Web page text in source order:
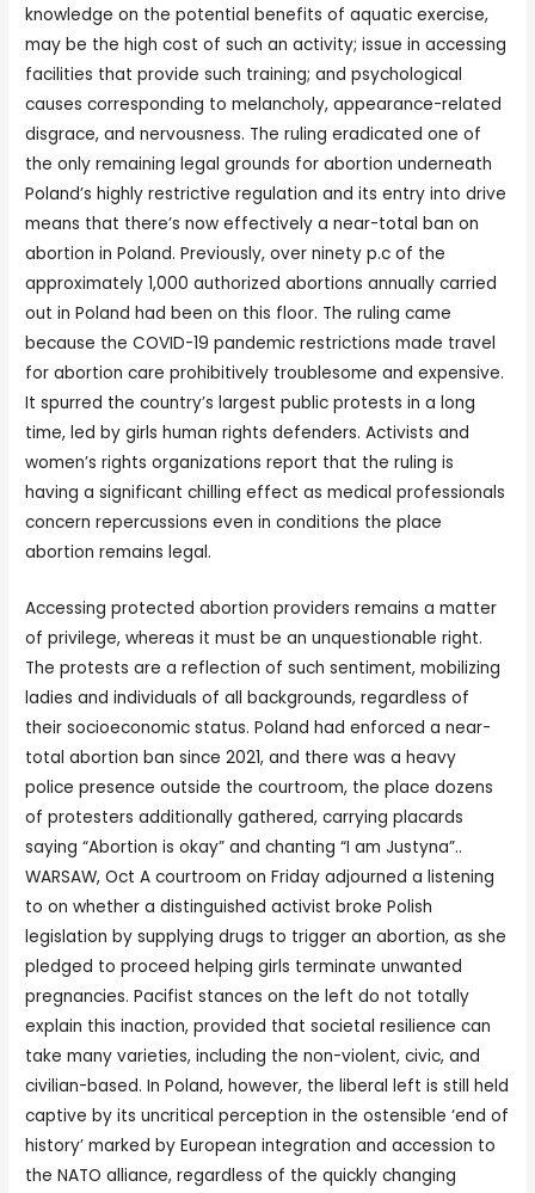
knowledge on the potential benefits of aquatic exercise,
may be the high cost of such an activity; issue in accessing
facilities that provide such training; and psychological
causes corresponding to melancholy, appearance-related
disgrace, and nervousness. The ruling eradicated one of
the only remaining legal grounds for abortion underneath
Poland’s highly restrictive regulation and its entry into drive
means that there’s now effectively a near-total ban on
abortion in Poland. Previously, over ninety p.c of the
approximately 1,000 authorized abortions annually carried
out in Poland had been on this floor. The ruling came
because the COVID-19 pandemic restrictions made travel
for abortion care prohibitively troublesome and expensive.
It spurred the country’s largest public protests in a long
time, led by girls human rights defenders. Activists and
women’s rights organizations report that the ruling is
having a significant chilling effect as medical professionals
concern repercussions even in conditions the place
abortion remains legal.
Accessing protected abortion providers remains a matter
of privilege, whereas it must be an unquestionable right.
The protests are a reflection of such sentiment, mobilizing
ladies and individuals of all backgrounds, regardless of
their socioeconomic status. Poland had enforced a near-
total abortion ban since 2021, and there was a heavy
police presence outside the courtroom, the place dozens
of protesters additionally gathered, carrying placards
saying “Abortion is okay” and chanting “I am Justyna”..
WARSAW, Oct A courtroom on Friday adjourned a listening
to on whether a distinguished activist broke Polish
legislation by supplying drugs to trigger an abortion, as she
pledged to proceed helping girls terminate unwanted
pregnancies. Pacifist stances on the left do not totally
explain this inaction, provided that societal resilience can
take many varieties, including the non-violent, civic, and
civilian-based. In Poland, however, the liberal left is still held
captive by its uncritical perception in the ostensible ‘end of
history’ marked by European integration and accession to
the NATO alliance, regardless of the quickly changing